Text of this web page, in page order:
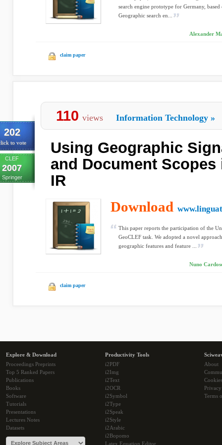
search engine prototype for Germany,
Geographic search en...
Alexander
claim paper
202
to vote
CLEF
2007
Springer
110 views Information Technology »
Using Geographic
and Document
IR
Download
This paper reports the participation of the
GeoCLEF task. We adopted a novel
geographic features and feature ...
Nuno
claim paper
Explore & Download
Proceedings Preprints
Top 5 Ranked Papers
Publications
Books
Software
Tutorials
Presentations
Lectures Notes
Datasets
Productivity Tools
i2PDF
i2Img
i2Text
i2OCR
i2Symbol
i2Type
i2Speak
i2Style
i2Arabic
i2Bopomo
Latex Equation Editor
About
Cookies
Terms